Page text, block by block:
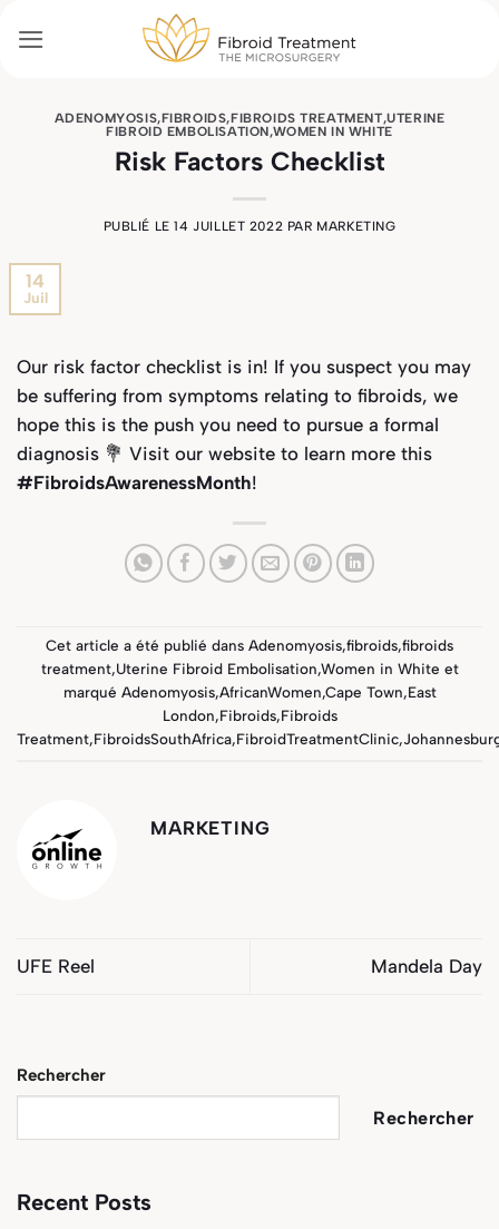
au
ADENOMYOSIS,FIBROIDS,FIBROIDS TREATMENT,UTERINE
FIBROID EMBOLISATION,WOMEN IN WHITE
Risk Factors Checklist
PUBLIÉ LE14 JUILLET 2022 PAR MARKETING
14
Juil
Our risk factor checklist is in! If you suspect you may
be suffering from symptoms relating to fibroids, we
hope this is the push you need to pursue a formal
diagnosis 💐 Visit our website to learn more this
#FibroidsAwarenessMonth!
Cet article a été publié dans Adenomyosis,fibroids,fibroids
treatment,Uterine Fibroid Embolisation,Women in White et
marqué Adenomyosis,AfricanWomen,Cape Town,East
London,Fibroids,Fibroids
Treatment,FibroidsSouthAfrica,FibroidTreatmentClinic,
MARKETING
UFE Reel Mandela Day
Rechercher
Rechercher
Recent Posts